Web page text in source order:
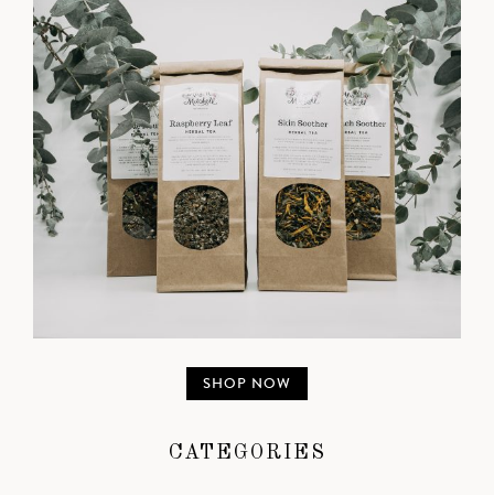
SHOP NOW
CATEGORIES